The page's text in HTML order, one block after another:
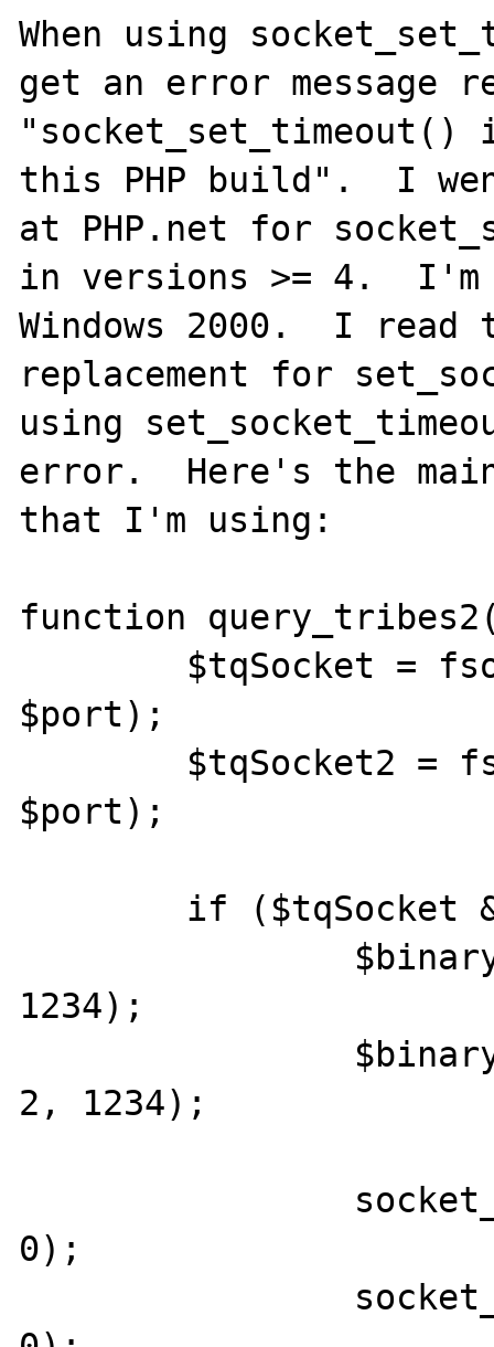
When using
get an error message
this PHP build".  I
at PHP.net for
in versions >= 4.  I'm
Windows 2000.  I
replacement for
using
error.  Here's the
that I'm using:
function
$port);
$port);
1234);
2, 1234);
0);